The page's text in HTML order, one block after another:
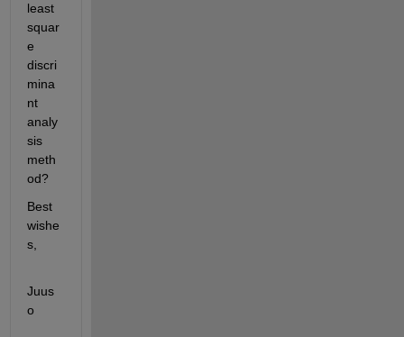
least
squar
e
discri
mina
nt
analy
sis
meth
od?
Best
wishe
s,
Juus
o